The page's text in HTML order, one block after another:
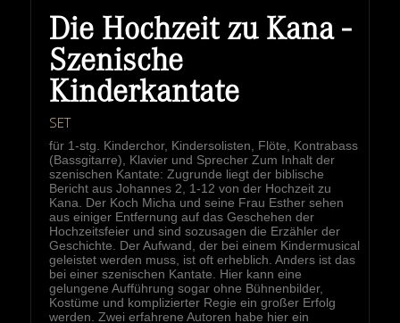
Die Hochzeit zu Kana -
Szenische
Kinderkantate
SET
für 1-stg. Kinderchor, Kindersolisten, Flöte, Kontrabass
(Bassgitarre), Klavier und Sprecher Zum Inhalt der
szenischen Kantate: Zugrunde liegt der biblische
Bericht aus Johannes 2, 1-12 von der Hochzeit zu
Kana. Der Koch Micha und seine Frau Esther sehen
aus einiger Entfernung auf das Geschehen der
Hochzeitsfeier und sind sozusagen die Erzähler der
Geschichte. Der Aufwand, der bei einem Kindermusical
geleistet werden muss, ist oft erheblich. Anders ist das
bei einer szenischen Kantate. Hier kann eine
gelungene Aufführung sogar ohne Bühnenbilder,
Kostüme und komplizierter Regie ein großer Erfolg
werden. Zwei erfahrene Autoren habe hier ein